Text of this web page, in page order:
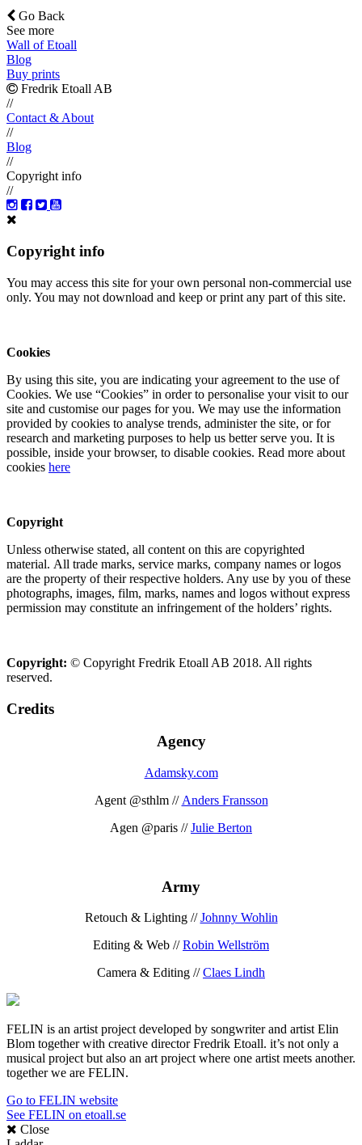
Go Back
See more
Wall of Etoall
Blog
Buy prints
Fredrik Etoall AB
//
Contact & About
//
Blog
//
Copyright info
//
Copyright info
You may access this site for your own personal non-commercial use
only. You may not download and keep or print any part of this site.
Cookies
By using this site, you are indicating your agreement to the use of
Cookies. We use “Cookies” in order to personalise your visit to our
site and customise our pages for you. We may use the information
provided by cookies to analyse trends, administer the site, or for
research and marketing purposes to help us better serve you. It is
possible, inside your browser, to disable cookies. Read more about
cookies here
Copyright
Unless otherwise stated, all content on this are copyrighted
material. All trade marks, service marks, company names or logos
are the property of their respective holders. Any use by you of these
photographs, images, film, marks, names and logos without express
permission may constitute an infringement of the holders’ rights.
Copyright: © Copyright Fredrik Etoall AB 2018. All rights
reserved.
Credits
Agency
Adamsky.com
Agent @sthlm // Anders Fransson
Agen @paris //Julie Berton
Army
Retouch & Lighting //Johnny Wohlin
Editing & Web //Robin Wellström
Camera & Editing //Claes Lindh
FELIN is an artist project developed by songwriter and artist Elin
Blom together with creative director Fredrik Etoall. it’s not only a
musical project but also an art project where one artist meets another.
together we are FELIN.
Go to FELIN website
See FELIN on etoall.se
Close